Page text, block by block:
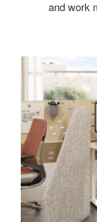
and work